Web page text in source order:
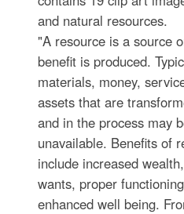
and natural resources.
"A resource is a source
benefit is produced.
materials, money,
assets that are
and in the process may
unavailable. Benefits of
include increased
wants, proper
enhanced well being.